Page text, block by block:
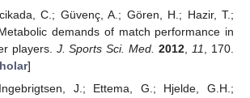
C.; Güvenç, A.; Gören, H.; Hazir, T.;
demands of match performance in
players. J. Sports Sci. Med. 2012,11, 170.
]
J.; Ettema, G.; Hjelde, G.H.;